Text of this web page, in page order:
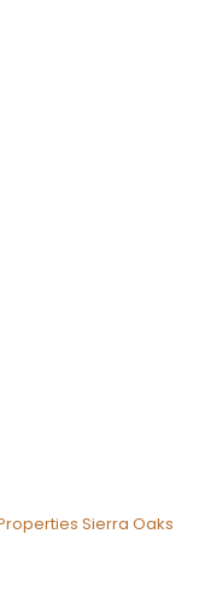
Sierra Oaks